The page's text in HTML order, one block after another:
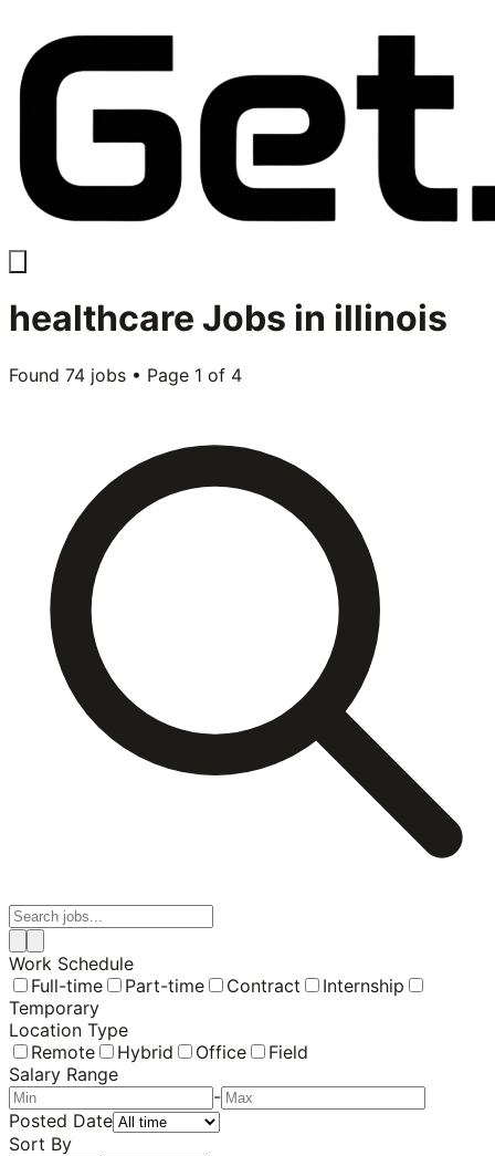
healthcare Jobs in illinois
Found 74 jobs • Page 1 of 4
Work Schedule
Full-time
Part-time Contract
Internship
Temporary
Location Type
Remote
Hybrid Office
Field
Salary Range
-
Posted Date
Sort By